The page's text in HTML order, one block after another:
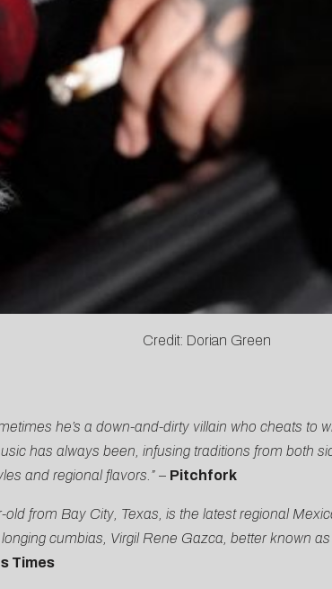
Credit: Dorian Green
he’s a down-and-dirty villain who cheats to
has always been, infusing traditions from both
and regional flavors.”– Pitchfork
from Bay City, Texas, is the latest regional
cumbias, Virgil Rene Gazca, better known
Times